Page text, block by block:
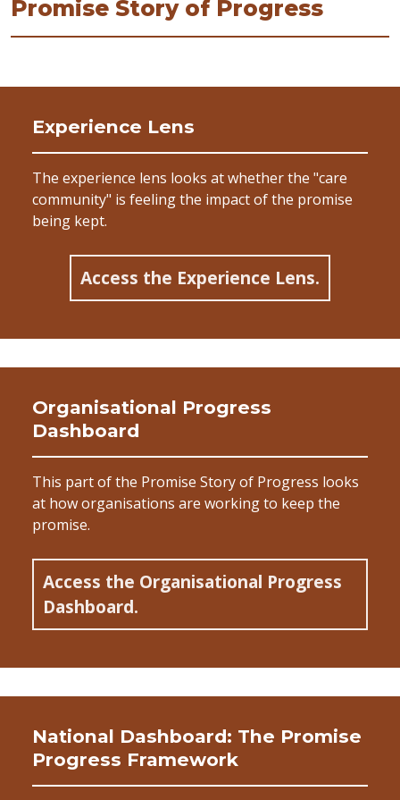
Promise Story of Progress
Experience Lens
The experience lens looks at whether the "care
community" is feeling the impact of the promise
being kept.
Access the Experience Lens.
Organisational Progress
Dashboard
This part of the Promise Story of Progress looks
at how organisations are working to keep the
promise.
Access the Organisational Progress
Dashboard.
National Dashboard: The Promise
Progress Framework